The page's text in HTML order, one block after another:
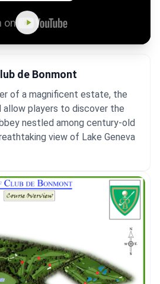
de Bonmont
of a magnificent estate, the
allow players to discover the
nestled among century-old
view of Lake Geneva